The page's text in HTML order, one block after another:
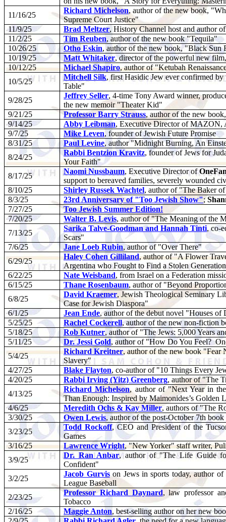
11/16/25
Richard Michelson, author of the new book,
Supreme Court Justice"
11/9/25
Brad Meltzer, History Channel host and author
11/2/25
Tim Reuben, author of the new book "Tequila"
10/26/25
Otho Eskin, author of the new book, "Black Sun
10/19/25
Matt Whitaker, director of the powerful new
10/12/25
Michael Shapiro, author of "Ketubah
10/5/25
Mitchell Silk, first Hasidic Jew ever confirmed by
Table"
9/28/25
Jeffrey Seller, 4-time Tony Award winner,
the new memoir "Theater Kid"
9/21/25
Professor Barry Strauss, author of the new
9/14/25
Abby Leibman, Executive Director of MAZON,
9/7/25
Mike Leven, founder of Jewish Future Promise
8/31/25
Paul Levine, author "Midnight Burning, An
8/24/25
Rabbi Bentzion Kravitz, founder of Jews for
Your Faith"
8/17/25
Naomi Nussbaum, Executive Director of
support to bereaved families, severely wounded
8/10/25
Shirley Russek Wachtel, author of "The Baker
8/3/25
23rd Anniversary of "Too Jewish Show";
7/27/25
Too Jewish Summer Edition!
7/20/25
Walter B. Levis, author of "The Meaning of the
7/13/25
Sarika Talve-Goodman and Hannah Tinti, co-
Scars"
7/6/25
Jane Loeb Rubin, author of "Over There"
6/29/25
Haley Cohen Gilliland, author of "A Flower
Argentina who Fought to Find a Stolen
6/22/25
Nate Weisband, from Israel on a Federation
6/15/25
Thane Rosenbaum, author of "Beyond
6/8/25
David Kraemer, Jewish Theological Seminary
Case for Jewish Diaspora"
6/1/25
Jean Ende, author of the debut novel "Houses of
5/25/25
Rachel Cockerell, author of the new non-fiction
5/18/25
Rob Kutner, author of "The Jews: 5,000 Years
5/11/25
Dr. Jessi Gold, author of "How Do You Feel?
5/4/25
Richard Kreitner, author of the new book "Fear
Slavery"
4/27/25
Blake Flayton, co-author of "10 Things Every
4/20/25
Rabbi Irving (Yitz) Greenberg, author of "The
4/13/25
Richard Michelson, author of "Next Year in
Than Enough: Inspired by Maimonides’s Golden
4/6/25
Meredith Ochs & Kay Miller, authors of "The
3/30/25
Owen Lewis, author of the post-October 7th
3/23/25
Todd Rockoff, CEO and President of the
Games
3/16/25
Lawrence Wright, "New Yorker" staff writer,
3/9/25
Dr. Ran Anbar, author of "The Life Guide
Confident"
3/2/25
Jacob Gurvison Jews in sports today, author
League Baseball
2/23/25
Professor Richard Daynard, law professor
Tobacco
2/16/25
Maggie Anton, best-selling author on her new